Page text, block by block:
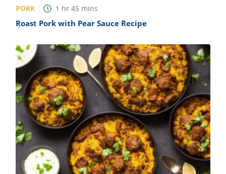
PORK 1 hr 45 mins
Roast Pork with Pear Sauce Recipe